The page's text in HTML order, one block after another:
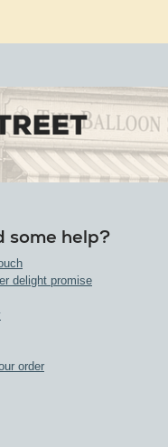
some help?
delight promise
order